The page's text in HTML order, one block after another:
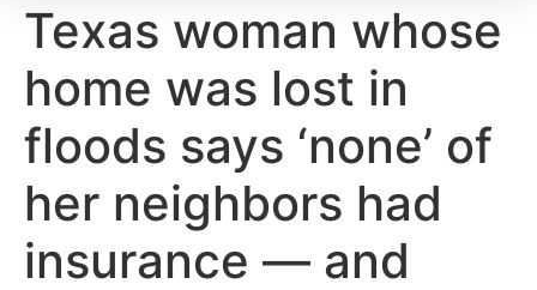
Texas woman whose
home was lost in
floods says ‘none’ of
her neighbors had
insurance — and